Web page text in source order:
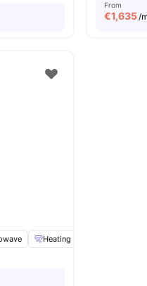
From
€1,635/
Heating